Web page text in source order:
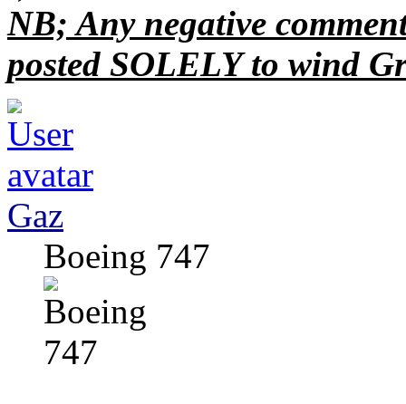
NB; Any negative
posted SOLELY to wind
Gaz
Boeing 747